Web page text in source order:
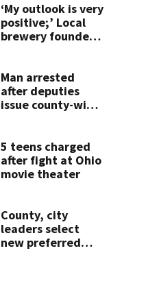
‘My outlook is very
positive;’ Local
brewery founder
concerns
Man arrested
after deputies
issue county-wide
5 teens charged
after fight at Ohio
movie theater
County, city
leaders select
new preferred